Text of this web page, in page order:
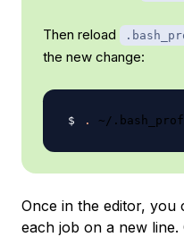
Then reload
the new change:
.
Once in the editor,
each job on a new